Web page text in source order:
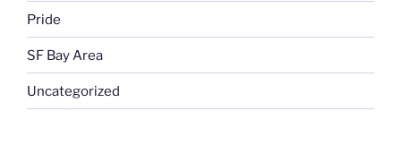
Pride
SF Bay Area
Uncategorized